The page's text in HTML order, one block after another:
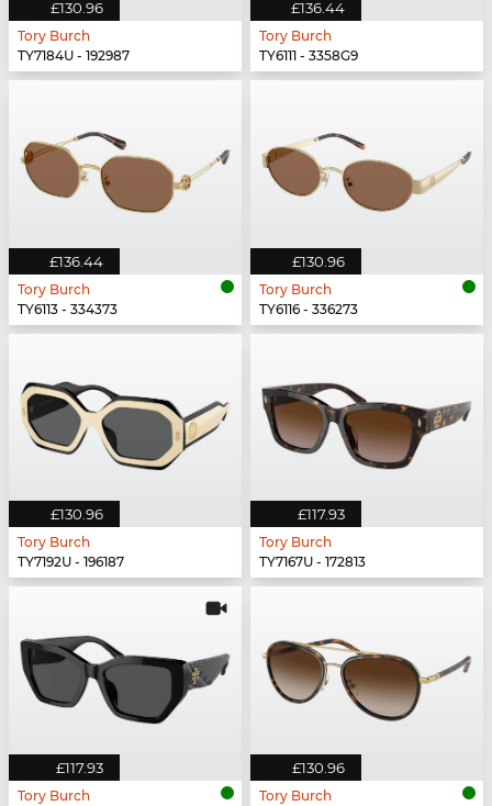
£130.96
Tory Burch
TY7184U - 192987
£136.44
Tory Burch
TY6111 - 3358G9
£136.44
Tory Burch
TY6113 - 334373
£130.96
Tory Burch
TY6116 - 336273
£130.96
Tory Burch
TY7192U - 196187
£117.93
Tory Burch
TY7167U - 172813
£117.93
Tory Burch
£130.96
Tory Burch